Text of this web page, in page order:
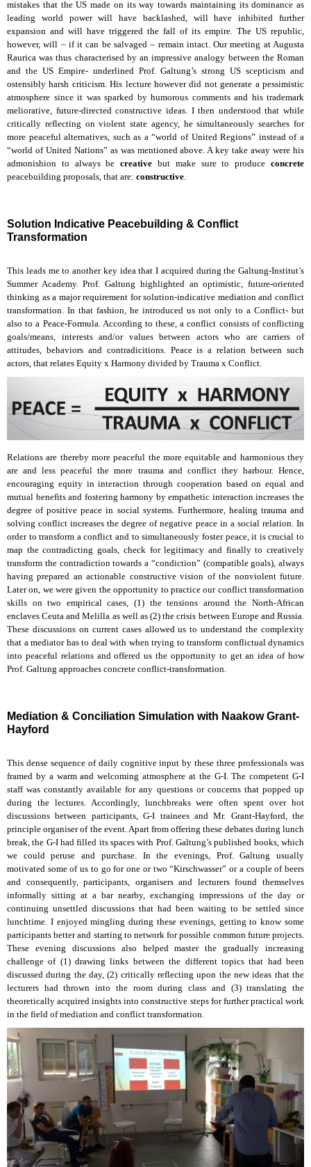
mistakes that the US made on its way towards maintaining its dominance as
leading world power will have backlashed, will have inhibited further
expansion and will have triggered the fall of its empire. The US republic,
however, will – if it can be salvaged – remain intact. Our meeting at Augusta
Raurica was thus characterised by an impressive analogy between the Roman
and the US Empire- underlined Prof. Galtung’s strong US scepticism and
ostensibly harsh criticism. His lecture however did not generate a pessimistic
atmosphere since it was sparked by humorous comments and his trademark
meliorative, future-directed constructive ideas. I then understood that while
critically reflecting on violent state agency, he simultaneously searches for
more peaceful alternatives, such as a “world of United Regions” instead of a
“world of United Nations” as was mentioned above. A key take away were his
admonishion to always becreative but make sure to produceconcrete
peacebuilding proposals, that are: constructive.
Solution Indicative Peacebuilding & Conflict
Transformation
This leads me to another key idea that I acquired during the Galtung-Institut’s
Summer Academy. Prof. Galtung highlighted an optimistic, future-oriented
thinking as a major requirement for solution-indicative mediation and conflict
transformation. In that fashion, he introduced us not only to a Conflict- but
also to a Peace-Formula. According to these, a conflict consists of conflicting
goals/means, interests and/or values between actors who are carriers of
attitudes, behaviors and contradicitions. Peace is a relation between such
actors, that relates Equity x Harmony divided by Trauma x Conflict.
Relations are thereby more peaceful the more equitable and harmonious they
are and less peaceful the more trauma and conflict they harbour. Hence,
encouraging equity in interaction through cooperation based on equal and
mutual benefits and fostering harmony by empathetic interaction increases the
degree of positive peace in social systems. Furthermore, healing trauma and
solving conflict increases the degree of negative peace in a social relation. In
order to transform a conflict and to simultaneously foster peace, it is crucial to
map the contradicting goals, check for legitimacy and finally to creatively
transform the contradiction towards a “condiction” (compatible goals), always
having prepared an actionable constructive vision of the nonviolent future.
Later on, we were given the opportunity to practice our conflict transformation
skills on two empirical cases, (1) the tensions around the North-African
enclaves Ceuta and Melilla as well as (2) the crisis between Europe and Russia.
These discussions on current cases allowed us to understand the complexity
that a mediator has to deal with when trying to transform conflictual dynamics
into peaceful relations and offered us the opportunity to get an idea of how
Prof. Galtung approaches concrete conflict-transformation.
Mediation & Conciliation Simulation with Naakow Grant-
Hayford
This dense sequence of daily cognitive input by these three professionals was
framed by a warm and welcoming atmosphere at the G-I. The competent G-I
staff was constantly available for any questions or concerns that popped up
during the lectures. Accordingly, lunchbreaks were often spent over hot
discussions between participants, G-I trainees and Mr. Grant-Hayford, the
principle organiser of the event. Apart from offering these debates during lunch
break, the G-I had filled its spaces with Prof. Galtung’s published books, which
we could peruse and purchase. In the evenings, Prof. Galtung usually
motivated some of us to go for one or two “Kirschwasser” or a couple of beers
and consequently, participants, organisers and lecturers found themselves
informally sitting at a bar nearby, exchanging impressions of the day or
continuing unsettled discussions that had been waiting to be settled since
lunchtime. I enjoyed mingling during these evenings, getting to know some
participants better and starting to network for possible common future projects.
These evening discussions also helped master the gradually increasing
challenge of (1) drawing links between the different topics that had been
discussed during the day, (2) critically reflecting upon the new ideas that the
lecturers had thrown into the room during class and (3) translating the
theoretically acquired insights into constructive steps for further practical work
in the field of mediation and conflict transformation.